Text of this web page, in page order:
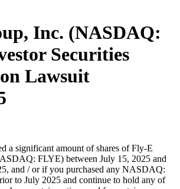
Inc. (NASDAQ:
Securities
Lawsuit
a significant amount of shares of Fly-E
FLYE) between July 15, 2025 and
and / or if you purchased any NASDAQ:
to July 2025 and continue to hold any of